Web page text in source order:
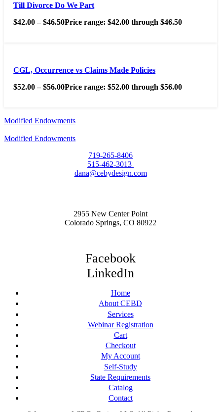
Till Divorce Do We Part
$42.00 – $46.50Price range: $42.00 through $46.50
CGL, Occurrence vs Claims Made Policies
$52.00 – $56.00Price range: $52.00 through $56.00
Modified Endowments
Modified Endowments
719-265-8406
515-462-3013
dana@cebydesign.com
2955 New Center Point
Colorado Springs, CO 80922
Facebook
LinkedIn
Home
About CEBD
Services
Webinar Registration
Cart
Checkout
My Account
Self-Study
State Requirements
Catalog
Contact